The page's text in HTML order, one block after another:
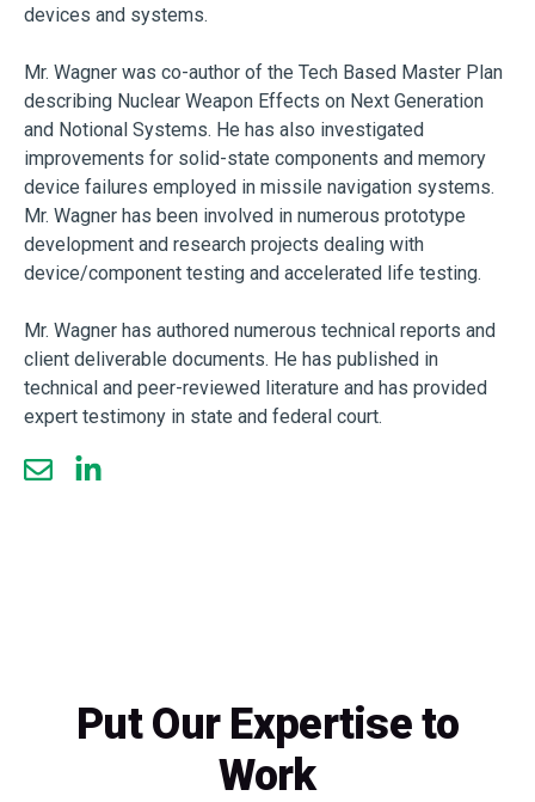
devices and systems.
Mr. Wagner was co-author of the Tech Based Master Plan
describing Nuclear Weapon Effects on Next Generation
and Notional Systems. He has also investigated
improvements for solid-state components and memory
device failures employed in missile navigation systems.
Mr. Wagner has been involved in numerous prototype
development and research projects dealing with
device/component testing and accelerated life testing.
Mr. Wagner has authored numerous technical reports and
client deliverable documents. He has published in
technical and peer-reviewed literature and has provided
expert testimony in state and federal court.
Put Our Expertise to
Work